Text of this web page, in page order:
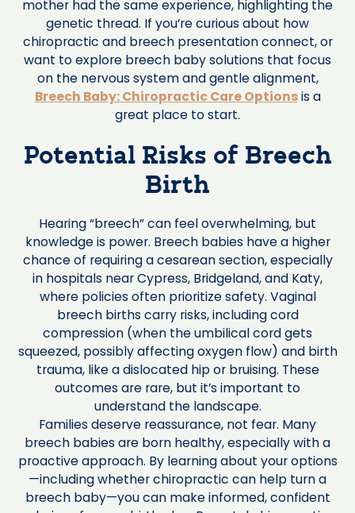
mother had the same experience, highlighting the
genetic thread. If you’re curious about how
chiropractic and breech presentation connect, or
want to explore breech baby solutions that focus
on the nervous system and gentle alignment,
Breech Baby: Chiropractic Care Optionsis a
great place to start.
Potential Risks of Breech
Birth
Hearing “breech” can feel overwhelming, but
knowledge is power. Breech babies have a higher
chance of requiring a cesarean section, especially
in hospitals near Cypress, Bridgeland, and Katy,
where policies often prioritize safety. Vaginal
breech births carry risks, including cord
compression (when the umbilical cord gets
squeezed, possibly affecting oxygen flow) and birth
trauma, like a dislocated hip or bruising. These
outcomes are rare, but it’s important to
understand the landscape.
Families deserve reassurance, not fear. Many
breech babies are born healthy, especially with a
proactive approach. By learning about your options
—including whether chiropractic can help turn a
breech baby—you can make informed, confident